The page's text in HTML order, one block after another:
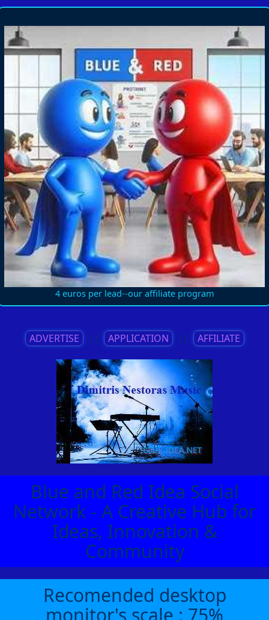
4 euros per lead--our affiliate program
ADVERTISE || APPLICATION || AFFILIATE
Blue and Red Idea Social
Network - A Creative Hub for
Ideas, Innovation &
Community
Recomended desktop
monitor's scale : 75%